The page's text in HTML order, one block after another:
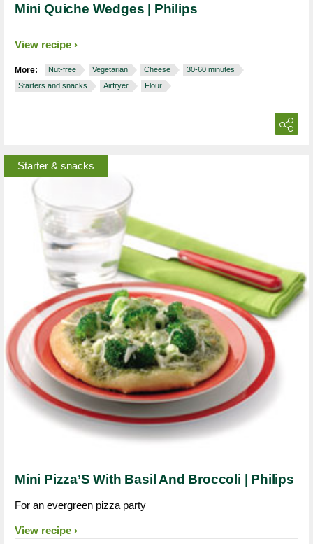
Mini Quiche Wedges | Philips
View recipe
More: Nut-free Vegetarian Cheese
30-60 minutes
Starters and snacks
Airfryer Flour
Starter & snacks
Mini Pizza’S With Basil And Broccoli | Philips
For an evergreen pizza party
View recipe